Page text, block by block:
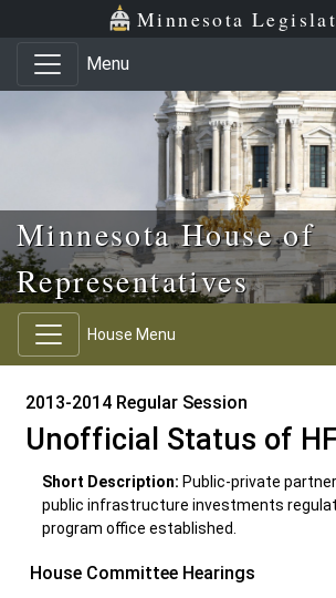
Skip to main content
Skip to office menu Minnesota
Menu
Minnesota House of
Representatives
House Menu
2013-2014 Regular Session
Unofficial Status of
Short Description: Public-private
public infrastructure investments
program office established.
House Committee Hearings